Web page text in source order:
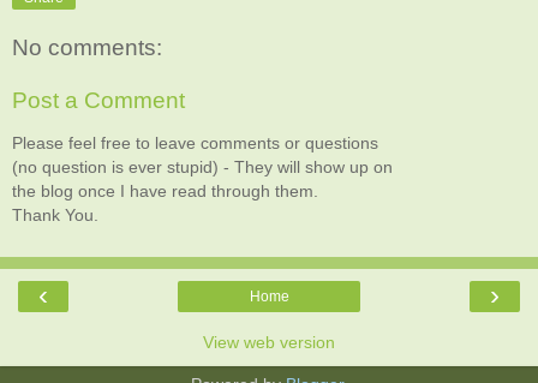
No comments:
Post a Comment
Please feel free to leave comments or questions
(no question is ever stupid) - They will show up on
the blog once I have read through them.
Thank You.
‹ ›
Home
View web version